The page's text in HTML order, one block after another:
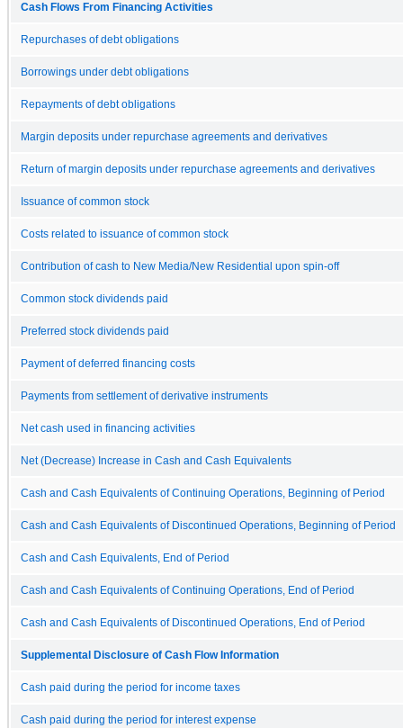
Cash Flows From Financing Activities
Repurchases of debt obligations
Borrowings under debt obligations
Repayments of debt obligations
Margin deposits under repurchase agreements and derivatives
Return of margin deposits under repurchase agreements and derivatives
Issuance of common stock
Costs related to issuance of common stock
Contribution of cash to New Media/New Residential upon spin-off
Common stock dividends paid
Preferred stock dividends paid
Payment of deferred financing costs
Payments from settlement of derivative instruments
Net cash used in financing activities
Net (Decrease) Increase in Cash and Cash Equivalents
Cash and Cash Equivalents of Continuing Operations, Beginning of Period
Cash and Cash Equivalents of Discontinued Operations, Beginning of Period
Cash and Cash Equivalents, End of Period
Cash and Cash Equivalents of Continuing Operations, End of Period
Cash and Cash Equivalents of Discontinued Operations, End of Period
Supplemental Disclosure of Cash Flow Information
Cash paid during the period for income taxes
Cash paid during the period for interest expense